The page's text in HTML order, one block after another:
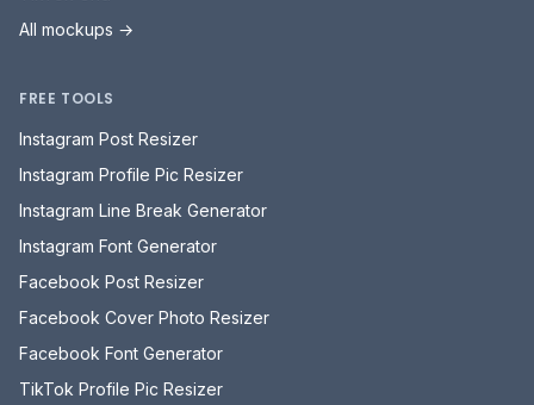
All mockups →
FREE TOOLS
Instagram Post Resizer
Instagram Profile Pic Resizer
Instagram Line Break Generator
Instagram Font Generator
Facebook Post Resizer
Facebook Cover Photo Resizer
Facebook Font Generator
TikTok Profile Pic Resizer